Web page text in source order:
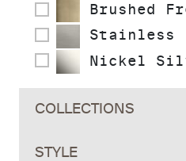
Brushed
Stainless
Nickel
COLLECTIONS
STYLE